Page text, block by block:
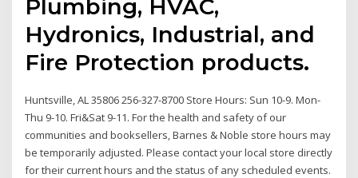
Plumbing, HVAC,
Hydronics, Industrial, and
Fire Protection products.
Huntsville, AL 35806 256-327-8700 Store Hours: Sun 10-9. Mon-
Thu 9-10. Fri&Sat 9-11. For the health and safety of our
communities and booksellers, Barnes & Noble store hours may
be temporarily adjusted. Please contact your local store directly
for their current hours and the status of any scheduled events.